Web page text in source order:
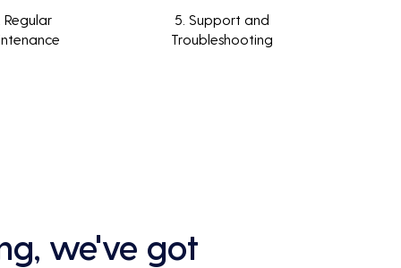
Regular
5. Support and
Troubleshooting
we've got